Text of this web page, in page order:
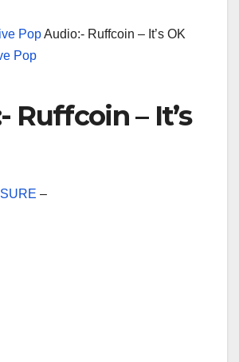
PopAudio:- Ruffcoin – It’s OK
Pop
Ruffcoin – It’s
–